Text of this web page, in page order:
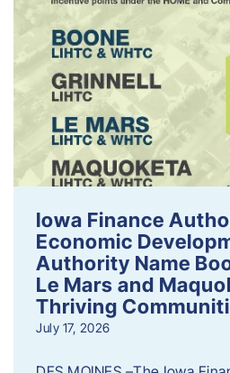
Iowa Finance
Economic
Authority Name
Le Mars and
Thriving
July 17, 2026